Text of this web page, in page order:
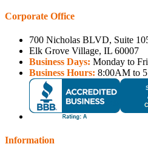
Corporate Office
700 Nicholas BLVD, Suite
Elk Grove Village, IL 60007
Business Days: Monday to
Business Hours: 8:00AM to
Information